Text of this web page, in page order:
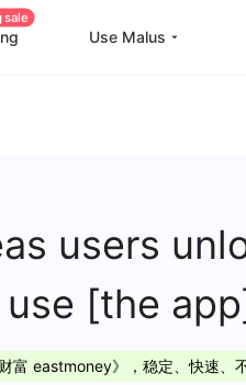
sale
Use Malus
Customizations
Help Center
users
[the
富 eastmoney》，稳定、快速、